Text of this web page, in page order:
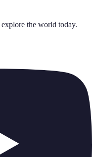
explore the world today.